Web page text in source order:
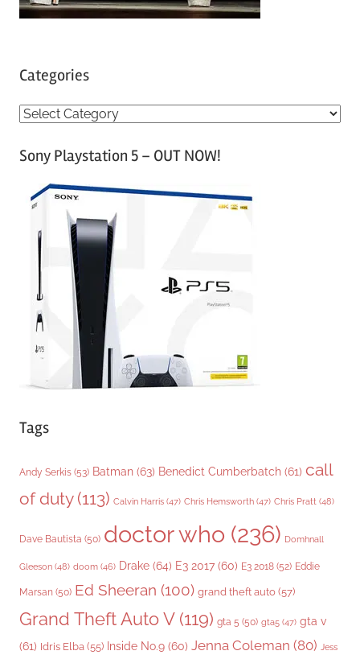
Categories
C
tSony Playstation 5 – OUT NOW!
Tags
Andy Serkis (53) Batman (63) Benedict Cumberbatch (61) call
of duty(113) Calvin Harris (47) Chris Hemsworth (47) Chris Pratt (48)
Dave Bautista (50) doctor who (236) Domhnall
Gleeson (48) doom (46) Drake (64) E3 2017 (60) E3 2018 (52) Eddie
Marsan (50) Ed Sheeran (100) grand theft auto (57)
Grand Theft Auto V(119) gta 5 (50) gta5 (47) gta v
(61) Idris Elba (55) Inside No.9 (60) Jenna Coleman (80) Jess